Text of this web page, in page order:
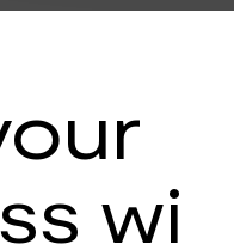
wi